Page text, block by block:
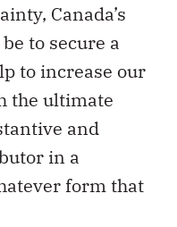
Canada’s
to secure a
to increase our
the ultimate
and
in a
form that